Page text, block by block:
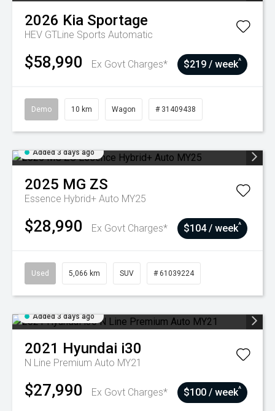
2026 Kia Sportage
HEV GTLine Sports Automatic
$58,990 Ex Govt Charges* $219 / week^
Demo 10 km Wagon # 31409438
Added 3 days ago
2025 MG ZS
Essence Hybrid+ Auto MY25
$28,990 Ex Govt Charges* $104 / week^
Used 5,066 km SUV # 61039224
Added 3 days ago
2021 Hyundai i30
N Line Premium Auto MY21
$27,990 Ex Govt Charges* $100 / week^